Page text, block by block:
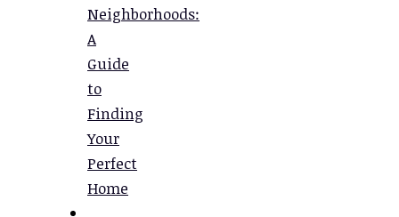
Neighborhoods:
A
Guide
to
Finding
Your
Perfect
Home